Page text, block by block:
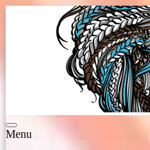
Toggle
navigation
Menu